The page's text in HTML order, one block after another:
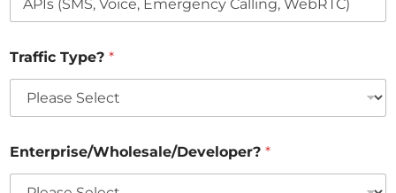
T
y
e
*
Traffic Type? *
Enterprise/Wholesale/Developer? *